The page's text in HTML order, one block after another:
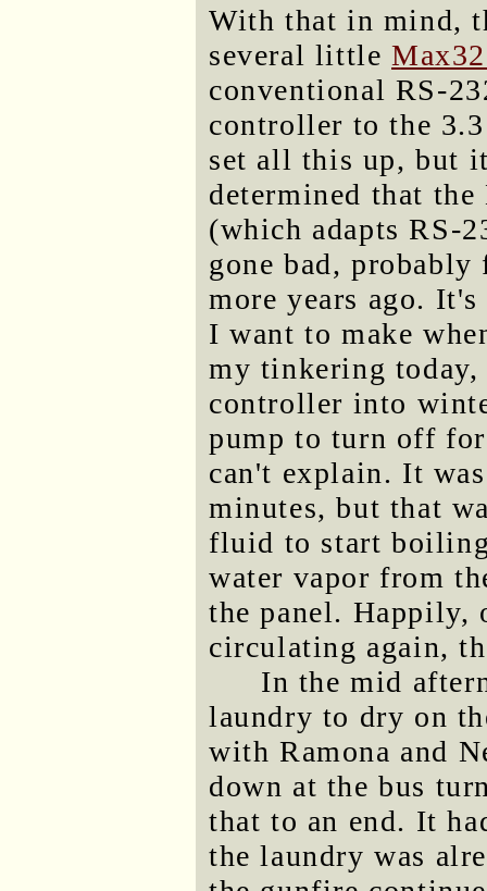
With that in mind,
several little
conventional RS-
controller to the
set all this up, but
determined that
(which adapts RS-
gone bad,
more years ago.
I want to make
my tinkering
controller into
pump to turn off
can't explain. It
minutes, but that
fluid to start
water vapor from
the panel. Happily,
circulating again,
In the mid
laundry to dry on
with Ramona and
down at the bus
that to an end. It
the laundry was